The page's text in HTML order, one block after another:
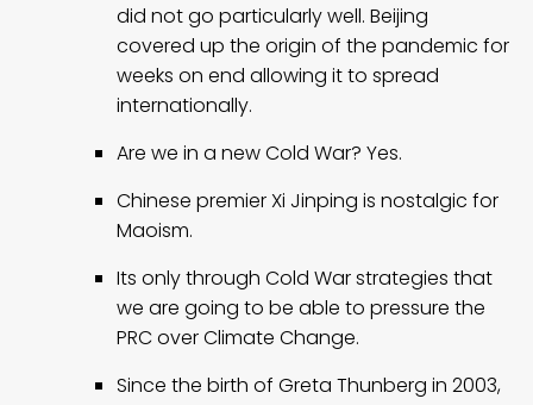
did not go particularly well. Beijing
covered up the origin of the pandemic for
weeks on end allowing it to spread
internationally.
Are we in a new Cold War? Yes.
Chinese premier Xi Jinping is nostalgic for
Maoism.
Its only through Cold War strategies that
we are going to be able to pressure the
PRC over Climate Change.
Since the birth of Greta Thunberg in 2003,